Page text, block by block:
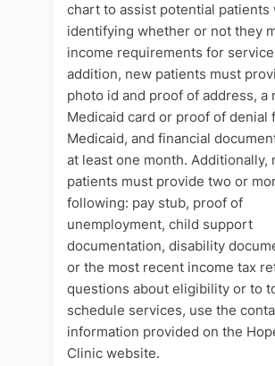
chart to assist potential patients
identifying whether or not they
income requirements for
addition, new patients must
photo id and proof of address, a
Medicaid card or proof of denial
Medicaid, and financial
at least one month. Additionally,
patients must provide two or
following: pay stub, proof of
unemployment, child support
documentation, disability
or the most recent income tax
questions about eligibility or to
schedule services, use the
information provided on the
Clinic website.